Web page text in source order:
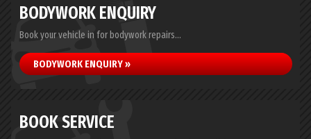
BODYWORK ENQUIRY
Book your vehicle in for bodywork repairs...
BODYWORK ENQUIRY »
BOOK SERVICE